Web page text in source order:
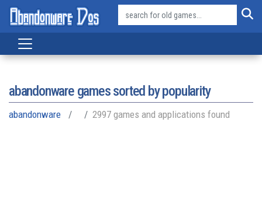
abandonware games sorted by popularity
abandonware 2997 games and applications found